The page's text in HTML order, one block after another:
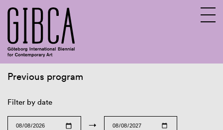
Previous program
Filter by date
→